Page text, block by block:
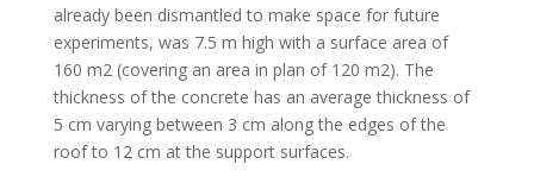
already been dismantled to make space for future
experiments, was 7.5 m high with a surface area of
160 m2 (covering an area in plan of 120 m2). The
thickness of the concrete has an average thickness of
5 cm varying between 3 cm along the edges of the
roof to 12 cm at the support surfaces.